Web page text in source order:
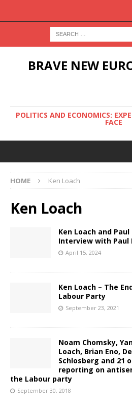
BRAVE NEW
POLITICS AND ECONOMICS:
FACE
HOME Ken Loach
Ken Loach
Ken Loach and Paul
Interview with Paul
April 15, 2024
Ken Loach – The
Labour Party
September 23, 2021
Noam Chomsky,
Loach, Brian Eno,
Schlosberg and 21
reporting on
the Labour party
September 30, 2018